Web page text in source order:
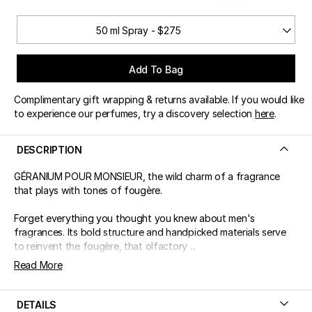
50 ml Spray - $275
Add To Bag
Complimentary gift wrapping & returns available. If you would like
to experience our perfumes, try a discovery selection here.
DESCRIPTION
GÉRANIUM POUR MONSIEUR, the wild charm of a fragrance
that plays with tones of fougère.
Forget everything you thought you knew about men's
fragrances. Its bold structure and handpicked materials serve
to reinvent the fougère, that olfactory ...
Read More
DETAILS